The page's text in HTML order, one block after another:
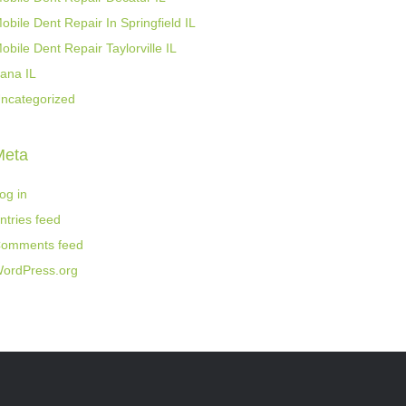
Dent Repair In Springfield IL
Dent Repair Taylorville IL
IL
in
feed
feed